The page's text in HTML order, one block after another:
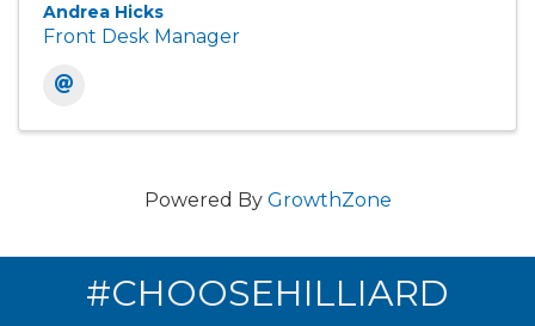
Andrea Hicks
Front Desk Manager
Powered By GrowthZone
#CHOOSEHILLIARD